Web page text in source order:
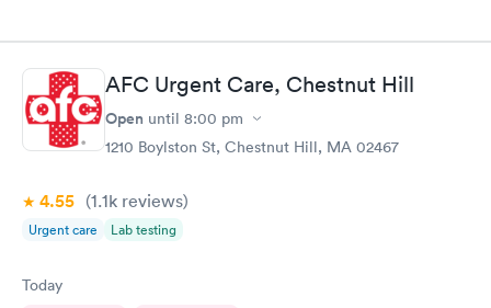
AFC Urgent Care, Chestnut Hill
Open until 8:00 pm
1210 Boylston St, Chestnut Hill, MA 02467
4.55 (1.1k reviews)
Urgent care Lab testing
Today